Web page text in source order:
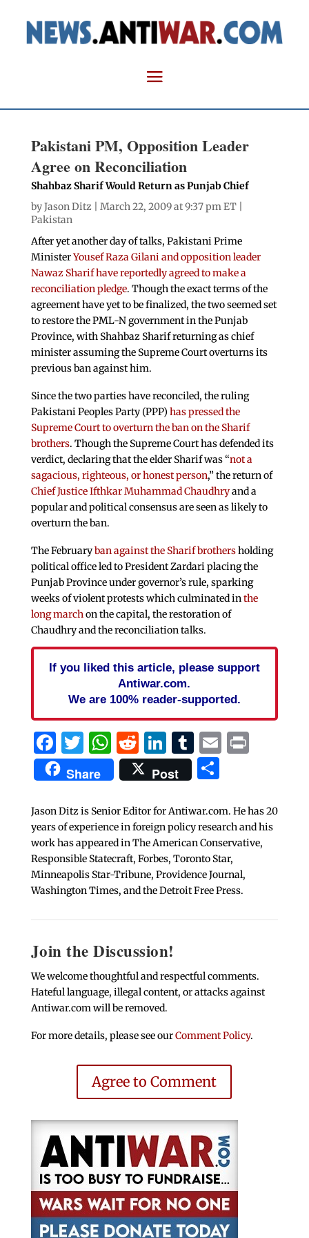
Pakistani PM, Opposition Leader
Agree on Reconciliation
Shahbaz Sharif Would Return as Punjab Chief
byJason Ditz | March 22, 2009 at 9:37 pm ET |
Pakistan
After yet another day of talks, Pakistani Prime
MinisterYousef Raza Gilani and opposition leader
Nawaz Sharif have reportedly agreed to make a
reconciliation pledge. Though the exact terms of the
agreement have yet to be finalized, the two seemed set
to restore the PML-N government in the Punjab
Province, with Shahbaz Sharif returning as chief
minister assuming the Supreme Court overturns its
previous ban against him.
Since the two parties have reconciled, the ruling
Pakistani Peoples Party (PPP) has pressed the
Supreme Court to overturn the ban on the Sharif
brothers. Though the Supreme Court has defended its
verdict, declaring that the elder Sharif was “not a
sagacious, righteous, or honest person,” the return of
Chief Justice Ifthkar Muhammad Chaudhryand a
popular and political consensus are seen as likely to
overturn the ban.
The Februaryban against the Sharif brothersholding
political office led to President Zardari placing the
Punjab Province under governor’s rule, sparking
weeks of violent protests which culminated inthe
long marchon the capital, the restoration of
Chaudhry and the reconciliation talks.
If you liked this article, please support
Antiwar.com.
We are 100% reader-supported.
Facebook
Twitter
WhatsApp
Reddit
LinkedIn
Tumblr
EmailPrint
Share Post Share
Jason Ditz is Senior Editor for Antiwar.com. He has 20
years of experience in foreign policy research and his
work has appeared in The American Conservative,
Responsible Statecraft, Forbes, Toronto Star,
Minneapolis Star-Tribune, Providence Journal,
Washington Times, and the Detroit Free Press.
Join the Discussion!
We welcome thoughtful and respectful comments.
Hateful language, illegal content, or attacks against
Antiwar.com will be removed.
For more details, please see ourComment Policy.
Agree to Comment